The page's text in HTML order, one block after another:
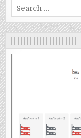
Search
for: